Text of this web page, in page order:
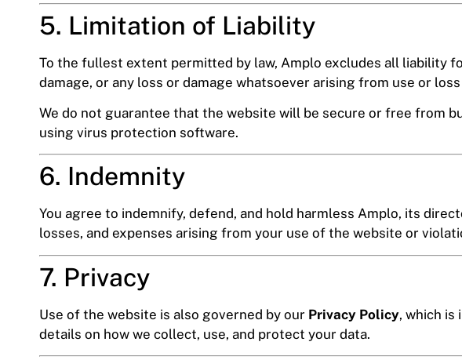
5. Limitation of Liability
To the fullest extent permitted by law, Amplo excludes all liability
damage, or any loss or damage whatsoever arising from use or
We do not guarantee that the website will be secure or free from
using virus protection software.
6. Indemnity
You agree to indemnify, defend, and hold harmless Amplo, its
losses, and expenses arising from your use of the website or
7. Privacy
Use of the website is also governed by our Privacy Policy, which is
details on how we collect, use, and protect your data.